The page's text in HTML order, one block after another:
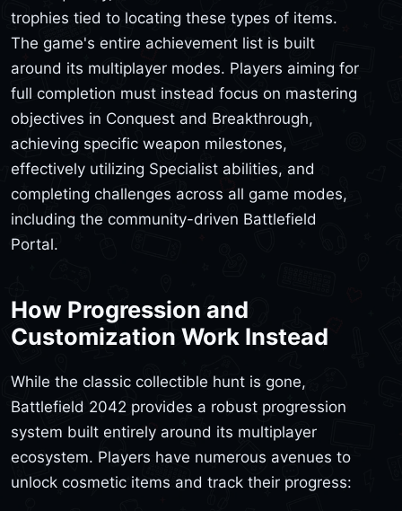
trophies tied to locating these types of items.
The game's entire achievement list is built
around its multiplayer modes. Players aiming for
full completion must instead focus on mastering
objectives in Conquest and Breakthrough,
achieving specific weapon milestones,
effectively utilizing Specialist abilities, and
completing challenges across all game modes,
including the community-driven Battlefield
Portal.
How Progression and
Customization Work Instead
While the classic collectible hunt is gone,
Battlefield 2042 provides a robust progression
system built entirely around its multiplayer
ecosystem. Players have numerous avenues to
unlock cosmetic items and track their progress: